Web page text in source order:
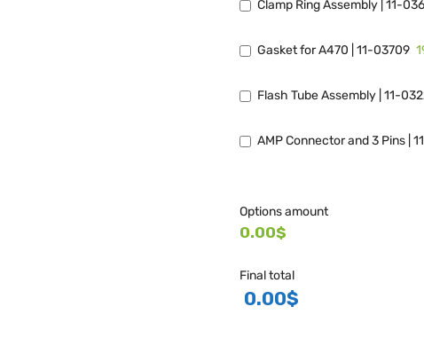
Clamp Ring Assembly | 11-
Gasket for A470 | 11-03709
Flash Tube Assembly | 11-
AMP Connector and 3 Pins |
Options amount
0.00$
Final total
0.00$